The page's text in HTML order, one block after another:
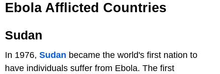
Ebola Afflicted Countries
Sudan
In 1976, Sudan became the world's first nation to
have individuals suffer from Ebola. The first